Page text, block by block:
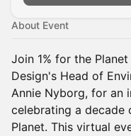
About Event
Join 1% for the
Design's Head of
Annie Nyborg, for an
celebrating a decade
Planet. This virtual